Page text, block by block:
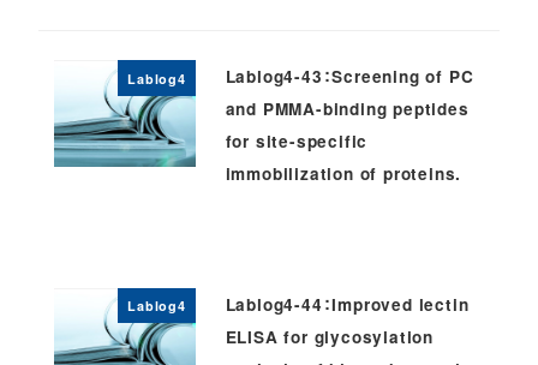
Lablog4
Lablog4-43：Screening of PC
and PMMA-binding peptides
for site-specific
immobilization of proteins.
Lablog4
Lablog4-44：Improved lectin
ELISA for glycosylation